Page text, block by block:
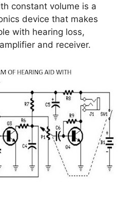
constant volume is a
device that makes
with hearing loss,
and receiver.